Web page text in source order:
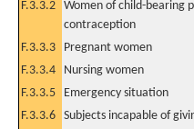
F.3.3.2 Women of child-bearing
contraception
F.3.3.3 Pregnant women
F.3.3.4
Nursing women
F.3.3.5
Emergency situation
F.3.3.6 Subjects incapable of